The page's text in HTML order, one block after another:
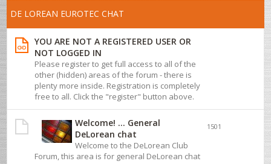
DE LOREAN EUROTEC CHAT
YOU ARE NOT A REGISTERED USER OR
NOT LOGGED IN
Please register to get full access to all of the
other (hidden) areas of the forum - there is
plenty more inside. Registration is completely
free to all. Click the "register" button above.
Welcome! ... General
DeLorean chat
Welcome to the DeLorean Club
Forum, this area is for general DeLorean chat
1501